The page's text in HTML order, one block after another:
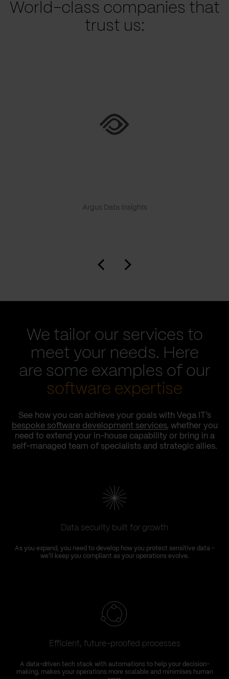
World-class companies that
trust us:
Argus Data Insights
We tailor our services to
meet your needs. Here
are some examples of our
software expertise
See how you can achieve your goals with Vega IT’s
bespoke software development services, whether you
need to extend your in-house capability or bring in a
self-managed team of specialists and strategic allies.
Data security built for growth
As you expand, you need to develop how you protect sensitive data –
we'll keep you compliant as your operations evolve.
Efficient, future-proofed processes
A data-driven tech stack with automations to help your decision-
making, makes your operations more scalable and minimises human